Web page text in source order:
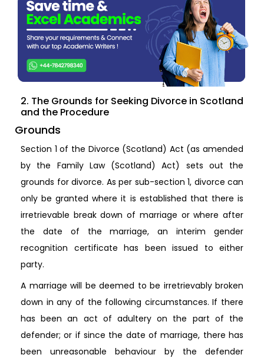
2. The Grounds for Seeking Divorce in Scotland
and the Procedure
Grounds
Section 1 of the Divorce (Scotland) Act (as amended
by the Family Law (Scotland) Act) sets out the
grounds for divorce. As per sub-section 1, divorce can
only be granted where it is established that there is
irretrievable break down of marriage or where after
the date of the marriage, an interim gender
recognition certificate has been issued to either
party.
A marriage will be deemed to be irretrievably broken
down in any of the following circumstances. If there
has been an act of adultery on the part of the
defender; or if since the date of marriage, there has
been unreasonable behaviour by the defender